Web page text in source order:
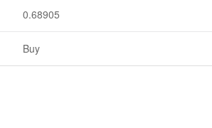
0.68905
Buy